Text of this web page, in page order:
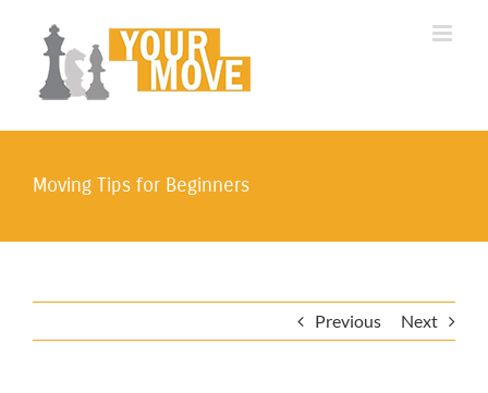
content
Moving Tips for Beginners
Previous Next